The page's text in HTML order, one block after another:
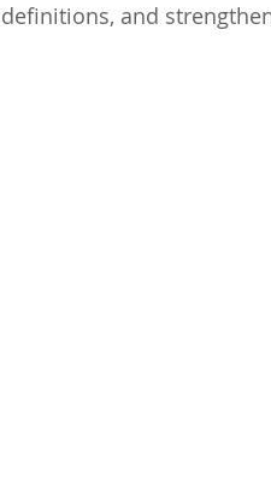
definitions, and